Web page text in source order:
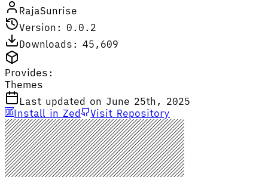
RajaSunrise
Version: 0.0.2
Downloads: 45,609
Provides:
Themes
Last updated on June 25th, 2025
Install in Zed
Visit Repository